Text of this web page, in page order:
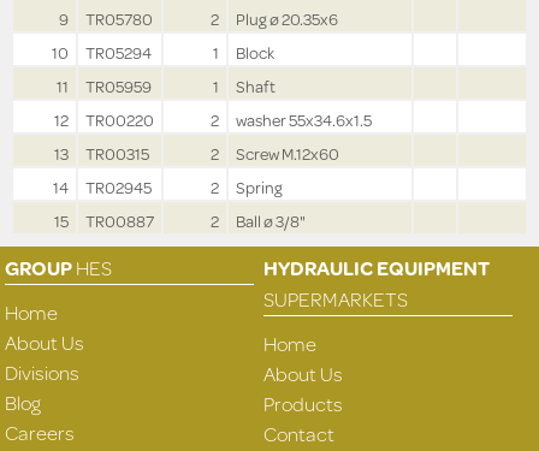
9
TR05780 2
Plug ø 20.35x6
10
TR05294 1
Block
11
TR05959 1
Shaft
12
TR00220 2
washer 55x34.6x1.5
13
TR00315 2
Screw M.12x60
14
TR02945 2
Spring
15
TR00887 2 Ball ø 3/8"
GROUPHES
Home
About Us
Divisions
Blog
Careers
HYDRAULIC EQUIPMENT
SUPERMARKETS
Home
About Us
Products
Contact